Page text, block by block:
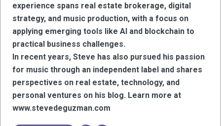
experience spans real estate brokerage, digital
strategy, and music production, with a focus on
applying emerging tools like AI and blockchain to
practical business challenges.
In recent years, Steve has also pursued his passion
for music through an independent label and shares
perspectives on real estate, technology, and
personal ventures on his blog. Learn more at
www.stevedeguzman.com